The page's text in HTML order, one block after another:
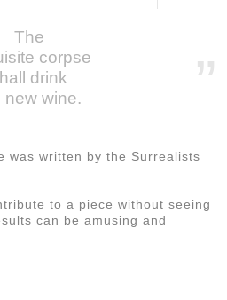
”
The
corpse
drink
new wine.
was written by the Surrealists
to a piece without seeing
can be amusing and